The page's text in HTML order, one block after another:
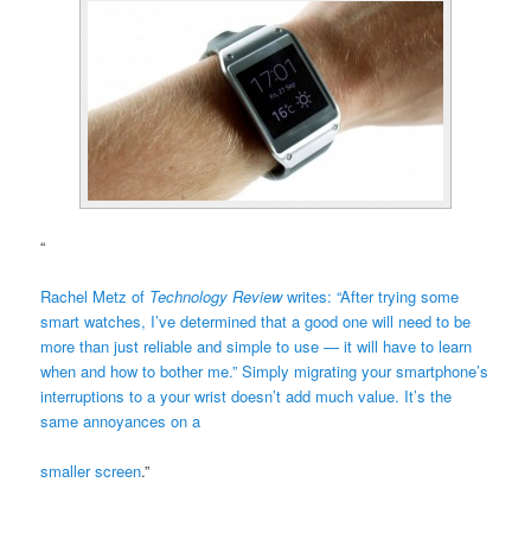
“
Rachel Metz of Technology Reviewwrites: “After trying some
smart watches, I’ve determined that a good one will need to be
more than just reliable and simple to use — it will have to learn
when and how to bother me.” Simply migrating your smartphone’s
interruptions to a your wrist doesn’t add much value. It’s the
same annoyances on a
smaller screen.”